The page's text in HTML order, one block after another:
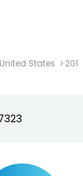
United States 201